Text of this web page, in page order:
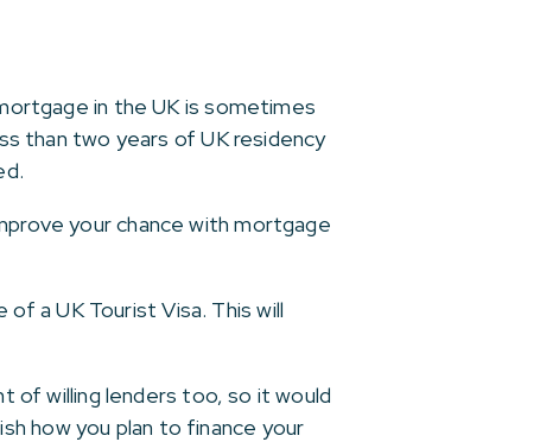
in the UK is sometimes
than two years of UK residency
your chance with mortgage
a UK Tourist Visa. This will
of willing lenders too, so it would
how you plan to finance your